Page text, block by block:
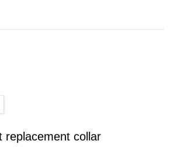
replacement collar